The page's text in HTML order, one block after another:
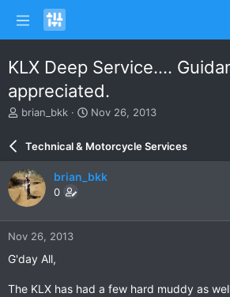
KLX Deep Service....
appreciated.
T
a
d
s
t
a
r
t
brian_bkk
S
a
r
d
e
Nov 26, 2013
Technical & Motorcycle Services
brian_bkk
0
Nov 26, 2013
G'day All,
The KLX has had a few hard muddy as